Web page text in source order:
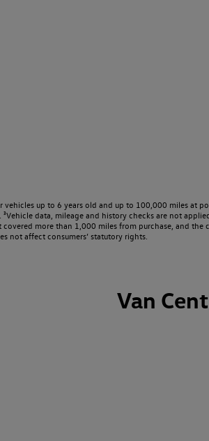
up to 6 years old and up to 100,000 miles at
data, mileage and history checks are not
more than 1,000 miles from purchase, and
not affect consumers’ statutory rights.
Van